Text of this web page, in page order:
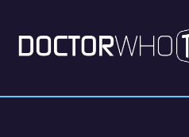
content